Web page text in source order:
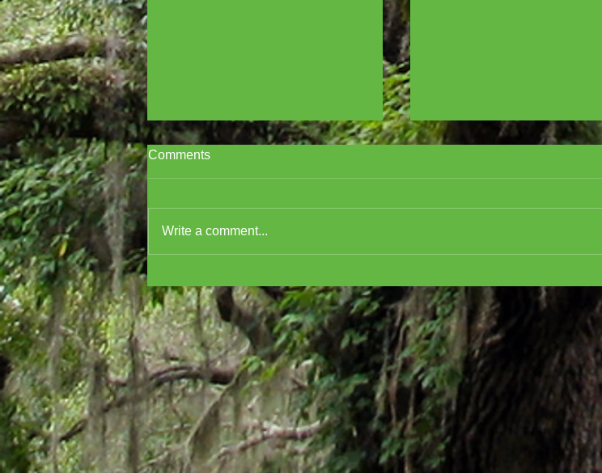
MURDERER'S GUIDE TO
MARDI GRAS!
ABOARD FOR MURDER,
Golden Motel Mystery #3
Comments
Write a comment...